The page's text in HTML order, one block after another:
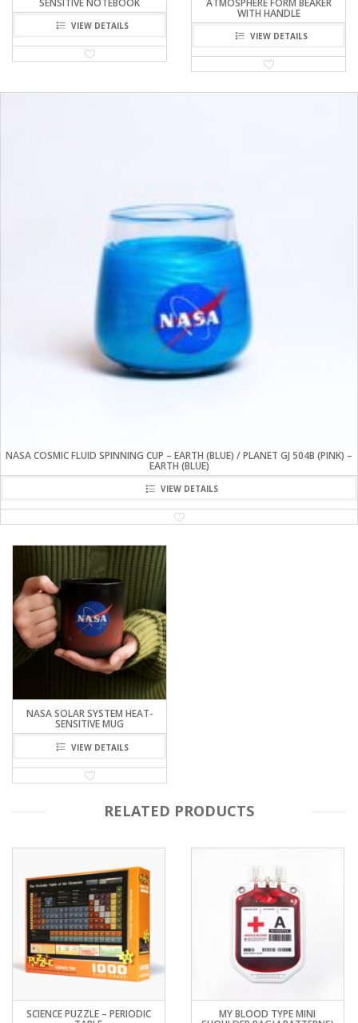
VIEW DETAILS
WITH HANDLE
VIEW DETAILS
NASA COSMIC FLUID SPINNING CUP – EARTH (BLUE) / PLANET GJ 504B (PINK) –
EARTH (BLUE)
VIEW DETAILS
NASA SOLAR SYSTEM HEAT-
SENSITIVE MUG
VIEW DETAILS
RELATED PRODUCTS
MY BLOOD TYPE MINI LOCKSMITH’S CHALLENGE –